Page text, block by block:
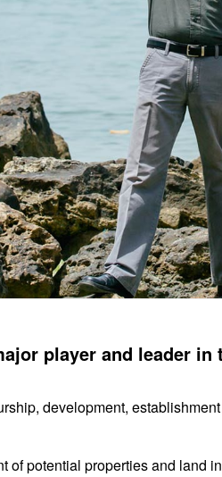
player and leader
development,
potential properties and land